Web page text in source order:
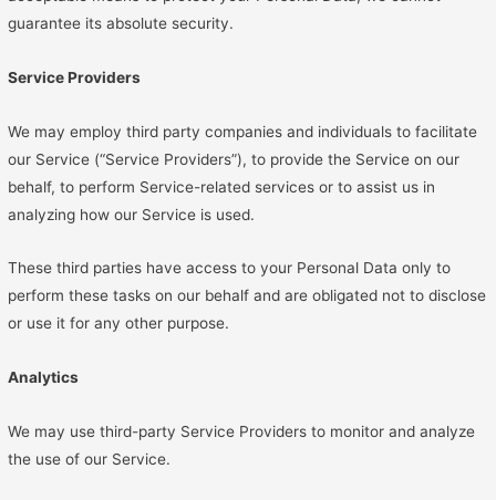
guarantee its absolute security.
Service Providers
We may employ third party companies and individuals to facilitate
our Service (“Service Providers”), to provide the Service on our
behalf, to perform Service-related services or to assist us in
analyzing how our Service is used.
These third parties have access to your Personal Data only to
perform these tasks on our behalf and are obligated not to disclose
or use it for any other purpose.
Analytics
We may use third-party Service Providers to monitor and analyze
the use of our Service.